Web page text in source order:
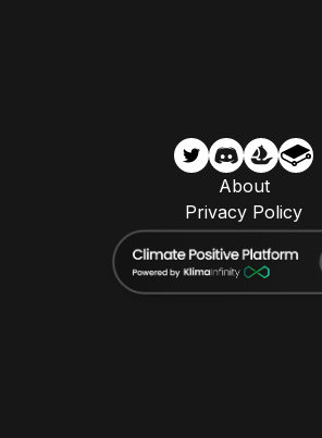
About
Privacy Policy